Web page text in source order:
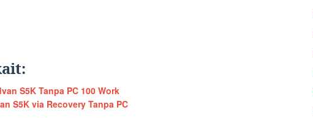
S5K via Recovery Tanpa PC